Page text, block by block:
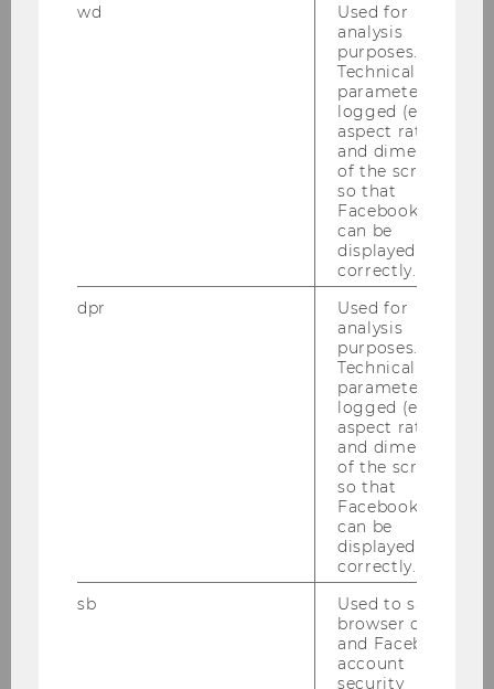
Sociology and Social Research
Department of Strategy and
Cognition and Behavior
Chair: Susann Fiedler
Entrepreneurship & Innovation
Website
wd
Used for
analysis
purposes.
Technical
parameters are
logged (e.g.
aspect ratio
and dimensions
of the screen)
so that
Facebook apps
can be
displayed
correctly.
dpr
Used for
analysis
purposes.
Technical
parameters are
logged (e.g.
aspect ratio
and dimensions
of the screen)
so that
Facebook apps
can be
displayed
correctly.
sb
Used to save
browser details
and Facebook
account
security